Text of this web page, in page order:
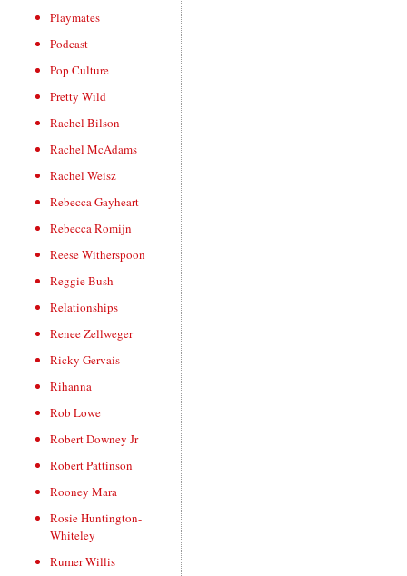
Playmates
Podcast
Pop Culture
Pretty Wild
Rachel Bilson
Rachel McAdams
Rachel Weisz
Rebecca Gayheart
Rebecca Romijn
Reese Witherspoon
Reggie Bush
Relationships
Renee Zellweger
Ricky Gervais
Rihanna
Rob Lowe
Robert Downey Jr
Robert Pattinson
Rooney Mara
Rosie Huntington-
Whiteley
Rumer Willis